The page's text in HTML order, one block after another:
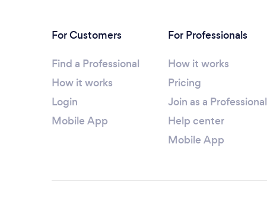
For Customers
Find a Professional
How it works
Login
Mobile App
For Professionals
How it works
Pricing
Join as a Professional
Help center
Mobile App